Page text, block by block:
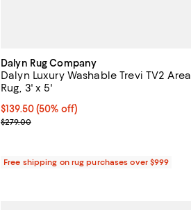
Dalyn Rug Company
Dalyn Luxury Washable Trevi TV2 Area
Rug, 3' x 5'
Current price $139.50; 50% off;
$139.50(50% off)
Previous price $279.00
$279.00
Free shipping on rug purchases over $999